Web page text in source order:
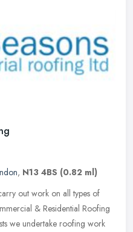
, N13 4BS (0.82 ml)
out work on all types of
& Residential Roofing
we undertake roofing work